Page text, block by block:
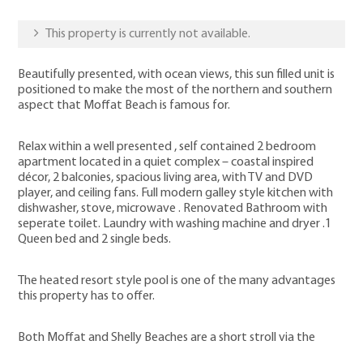
This property is currently not available.
Beautifully presented, with ocean views, this sun filled unit is
positioned to make the most of the northern and southern
aspect that Moffat Beach is famous for.
Relax within a well presented , self contained 2 bedroom
apartment located in a quiet complex – coastal inspired
décor, 2 balconies, spacious living area, with TV and DVD
player, and ceiling fans. Full modern galley style kitchen with
dishwasher, stove, microwave . Renovated Bathroom with
seperate toilet. Laundry with washing machine and dryer .1
Queen bed and 2 single beds.
The heated resort style pool is one of the many advantages
this property has to offer.
Both Moffat and Shelly Beaches are a short stroll via the